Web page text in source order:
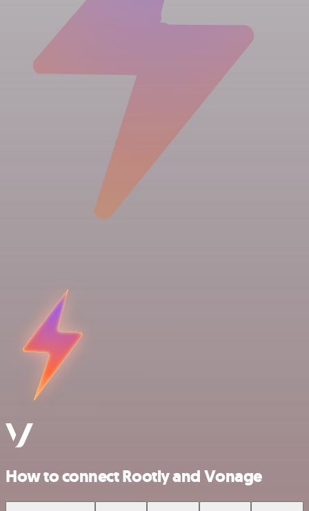
How to connect Rootly and Vonage